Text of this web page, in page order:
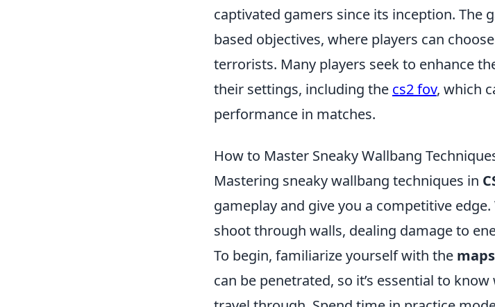
captivated gamers since its inception. The
based objectives, where players can
terrorists. Many players seek to enhance
their settings, including the cs2 fov, which
performance in matches.
How to Master Sneaky Wallbang
Mastering sneaky wallbang techniques in
gameplay and give you a competitive
shoot through walls, dealing damage to
To begin, familiarize yourself with the maps
can be penetrated, so it’s essential to